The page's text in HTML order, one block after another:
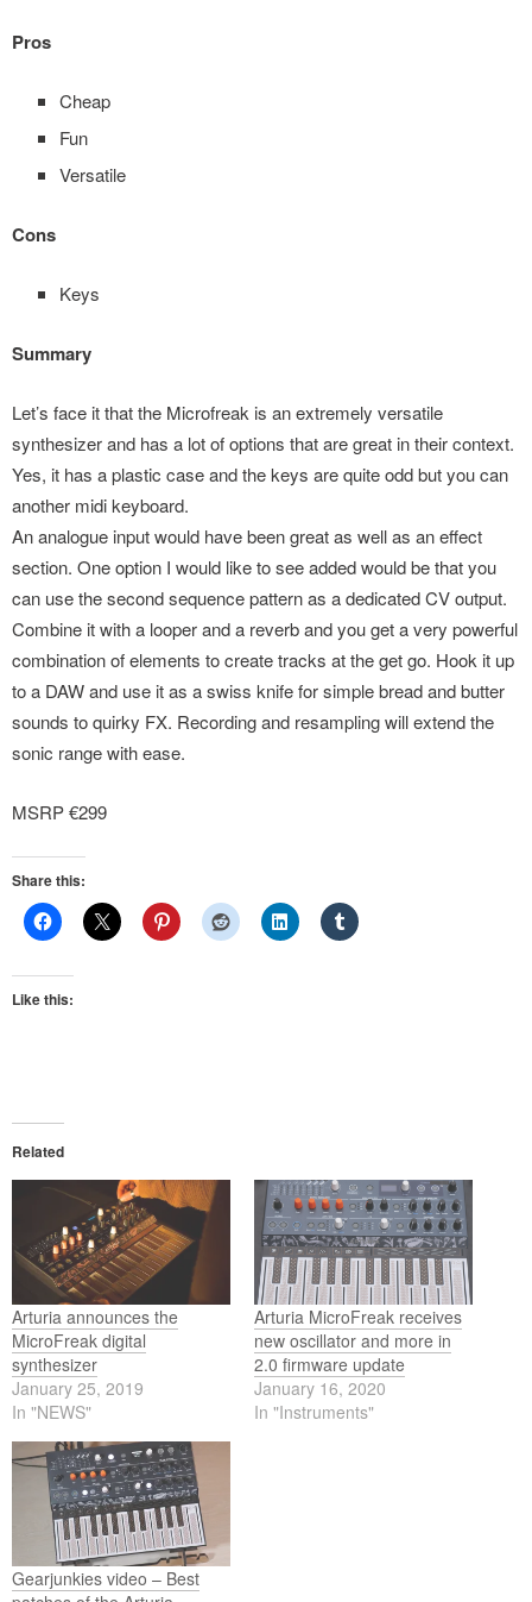
Pros
Cheap
Fun
Versatile
Cons
Keys
Summary
Let’s face it that the Microfreak is an extremely versatile
synthesizer and has a lot of options that are great in their context.
Yes, it has a plastic case and the keys are quite odd but you can
another midi keyboard.
An analogue input would have been great as well as an effect
section. One option I would like to see added would be that you
can use the second sequence pattern as a dedicated CV output.
Combine it with a looper and a reverb and you get a very powerful
combination of elements to create tracks at the get go. Hook it up
to a DAW and use it as a swiss knife for simple bread and butter
sounds to quirky FX. Recording and resampling will extend the
sonic range with ease.
MSRP €299
Share this:
Like this:
Related
Arturia announces the
MicroFreak digital
synthesizer
January 25, 2019
In "NEWS"
Arturia MicroFreak receives
new oscillator and more in
2.0 firmware update
January 16, 2020
In "Instruments"
Gearjunkies video – Best